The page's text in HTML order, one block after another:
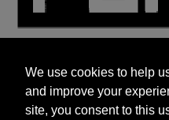
and improve your
site, you consent to this
targeted advertisements
We use cookies to help
and improve your
site, you consent to this